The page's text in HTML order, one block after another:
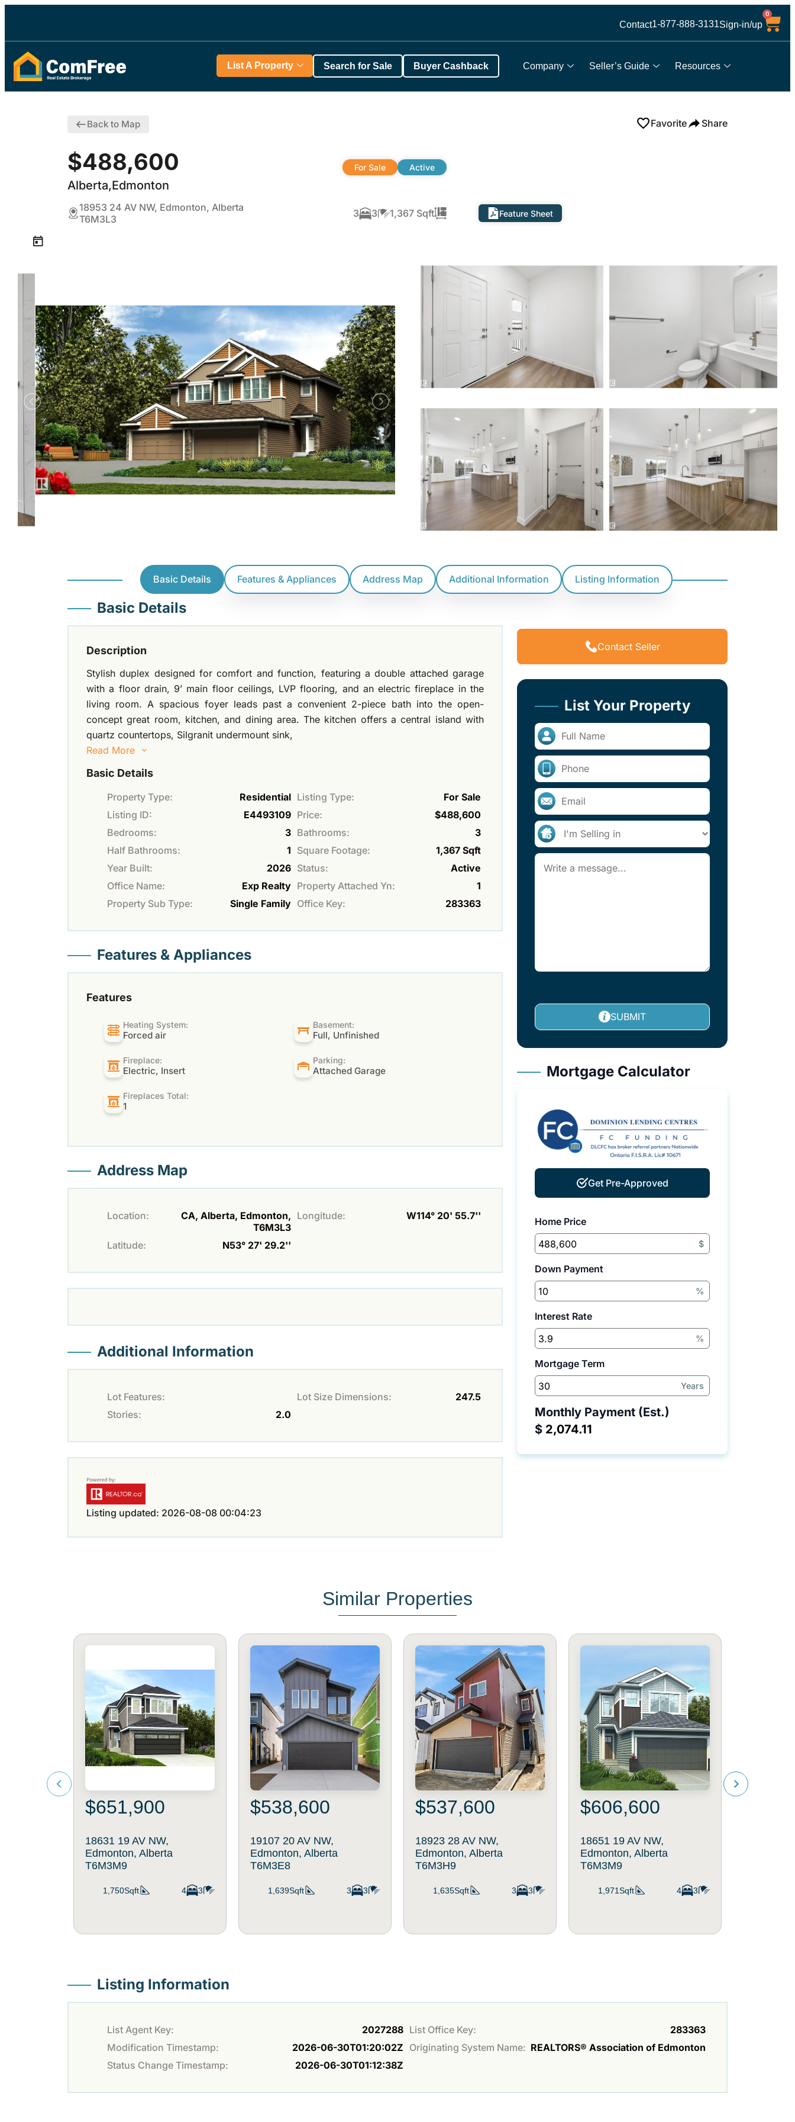
Contact1-877-888-3131Sign-in/up
0
Company Seller’s Guide Resources
List A Property Search for Sale Buyer Cashback
Back to Map Favorite Share
$488,600
Alberta,Edmonton
For Sale Active
18953 24 AV NW, Edmonton, Alberta
T6M3L3
3 3 1,367 Sqft Feature Sheet
Basic Details Features & Appliances Address Map Additional Information Listing Information
Basic Details
Description
Stylish duplex designed for comfort and function, featuring a double attached garage
with a floor drain, 9’ main floor ceilings, LVP flooring, and an electric fireplace in the
living room. A spacious foyer leads past a convenient 2-piece bath into the open-
concept great room, kitchen, and dining area. The kitchen offers a central island with
quartz countertops, Silgranit undermount sink,
Read More
Basic Details
Property Type: Residential Listing Type:
For Sale
Listing ID:
E4493109 Price:
$488,600
Bedrooms:
3 Bathrooms:
3
Half Bathrooms:
1 Square Footage:
1,367 Sqft
Year Built:
2026 Status:
Active
Office Name:
Exp Realty Property Attached Yn:
1
Property Sub Type:
Single Family Office Key: 283363
Features & Appliances
Features
Heating System:
Forced air
Basement:
Full, Unfinished
Fireplace:
Electric, Insert
Parking:
Attached Garage
Fireplaces Total:
1
Address Map
Location:
CA, Alberta, Edmonton,
T6M3L3
Longitude: W114° 20' 55.7''
Latitude: N53° 27' 29.2''
Additional Information
Lot Features: Lot Size Dimensions:
247.5
Stories:
2.0
Listing updated: 2026-08-08 00:04:23
Contact Seller
List Your Property
SUBMIT
Mortgage Calculator
Get Pre-Approved
Home Price
$
Down Payment
%
Interest Rate
%
Mortgage Term
Years
Monthly Payment (Est.)
$
Similar Properties
$651,900
18631 19 AV NW,
Edmonton, Alberta
T6M3M9
1,750Sqft 4 3
$538,600
19107 20 AV NW,
Edmonton, Alberta
T6M3E8
1,639Sqft 3 3
$537,600
18923 28 AV NW,
Edmonton, Alberta
T6M3H9
1,635Sqft 3 3
$606,600
18651 19 AV NW,
Edmonton, Alberta
T6M3M9
1,971Sqft 4 3
Listing Information
List Agent Key: 2027288 List Office Key:
283363
Modification Timestamp:
2026-06-30T01:20:02Z Originating System Name: REALTORS® Association of Edmonton
Status Change Timestamp:
2026-06-30T01:12:38Z